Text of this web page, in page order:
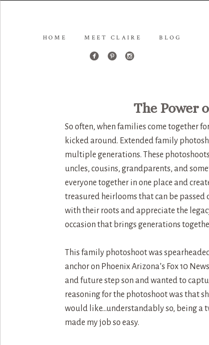
HOME MEET CLAIRE BLOG
The Power
So often, when families come together
kicked around. Extended family
multiple generations. These
uncles, cousins, grandparents, and
everyone together in one place and
treasured heirlooms that can be
with their roots and appreciate the
occasion that brings generations
This family photoshoot was
anchor on Phoenix Arizona’s Fox 10
and future step son and wanted to
reasoning for the photoshoot was that
would like…understandably so, being a
made my job so easy.